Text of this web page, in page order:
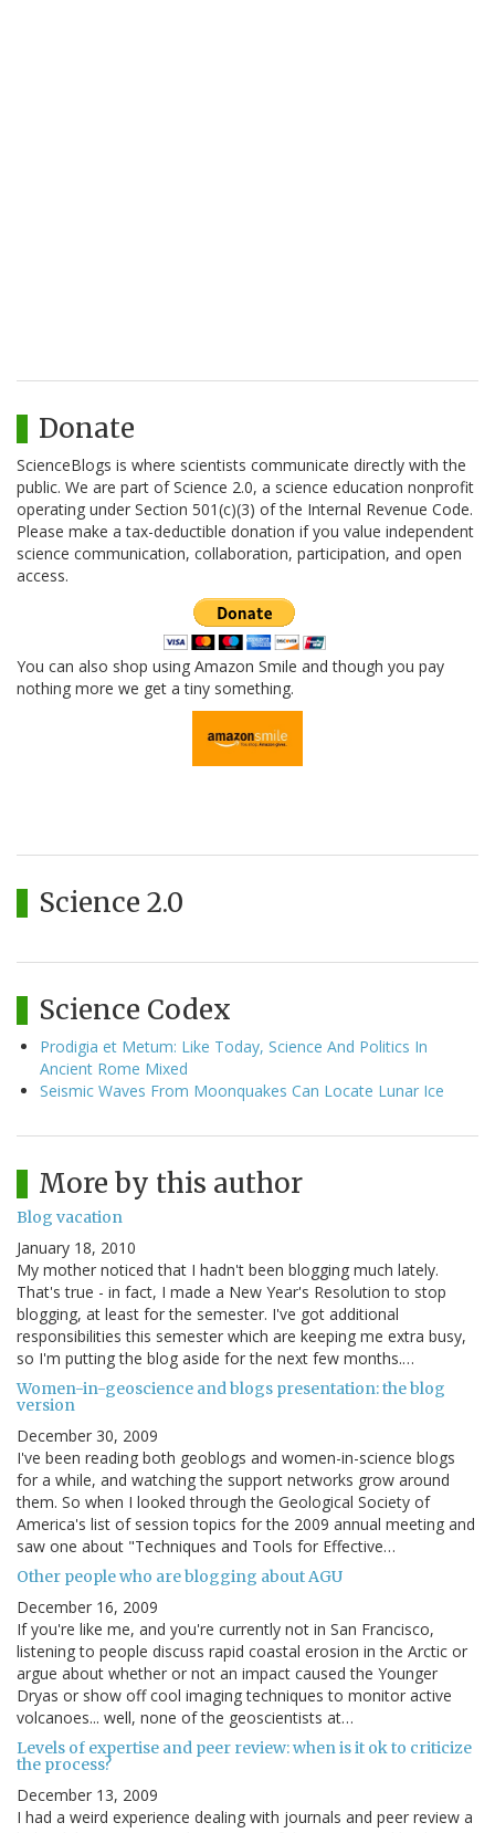
Donate
ScienceBlogs is where scientists communicate directly with the
public. We are part of Science 2.0, a science education nonprofit
operating under Section 501(c)(3) of the Internal Revenue Code.
Please make a tax-deductible donation if you value independent
science communication, collaboration, participation, and open
access.
You can also shop using Amazon Smile and though you pay
nothing more we get a tiny something.
Science 2.0
Science Codex
Prodigia et Metum: Like Today, Science And Politics In
Ancient Rome Mixed
Seismic Waves From Moonquakes Can Locate Lunar Ice
More by this author
Blog vacation
January 18, 2010
My mother noticed that I hadn't been blogging much lately.
That's true - in fact, I made a New Year's Resolution to stop
blogging, at least for the semester. I've got additional
responsibilities this semester which are keeping me extra busy,
so I'm putting the blog aside for the next few months.…
Women-in-geoscience and blogs presentation: the blog
version
December 30, 2009
I've been reading both geoblogs and women-in-science blogs
for a while, and watching the support networks grow around
them. So when I looked through the Geological Society of
America's list of session topics for the 2009 annual meeting and
saw one about "Techniques and Tools for Effective…
Other people who are blogging about AGU
December 16, 2009
If you're like me, and you're currently not in San Francisco,
listening to people discuss rapid coastal erosion in the Arctic or
argue about whether or not an impact caused the Younger
Dryas or show off cool imaging techniques to monitor active
volcanoes... well, none of the geoscientists at…
Levels of expertise and peer review: when is it ok to criticize
the process?
December 13, 2009
I had a weird experience dealing with journals and peer review a